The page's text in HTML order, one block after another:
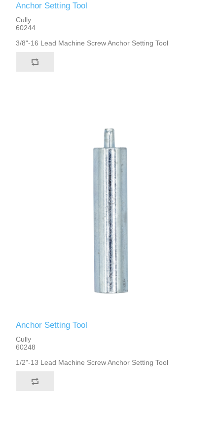
Anchor Setting Tool
Cully
60244
3/8"-16 Lead Machine Screw Anchor Setting Tool
Anchor Setting Tool
Cully
60248
1/2"-13 Lead Machine Screw Anchor Setting Tool